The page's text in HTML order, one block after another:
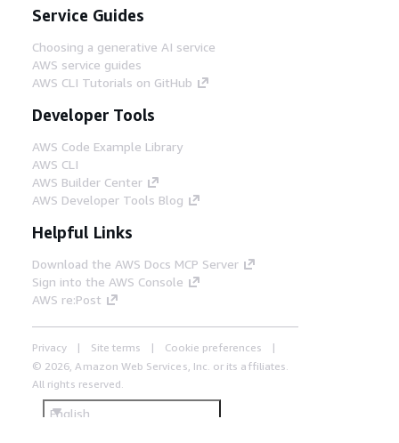
Service Guides
Choosing a generative AI service
AWS service guides
AWS CLI Tutorials on GitHub
Developer Tools
AWS Code Example Library
AWS CLI
AWS Builder Center
AWS Developer Tools Blog
Helpful Links
Download the AWS Docs MCP Server
Sign into the AWS Console
AWS re:Post
Privacy Site terms
Cookie preferences
© 2026, Amazon Web Services, Inc. or its affiliates.
All rights reserved.
English